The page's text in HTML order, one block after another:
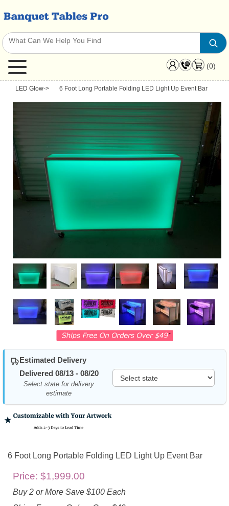
(0)
LED Glow-> 6 Foot Long Portable Folding LED Light Up Event Bar
Estimated Delivery
Delivered 08/13 - 08/20
Select state for delivery
estimate
6 Foot Long Portable Folding LED Light Up Event Bar
Price: $1,999.00
Buy 2 or More Save $100 Each